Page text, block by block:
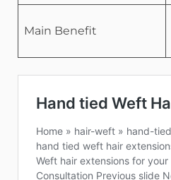
Main Benefit